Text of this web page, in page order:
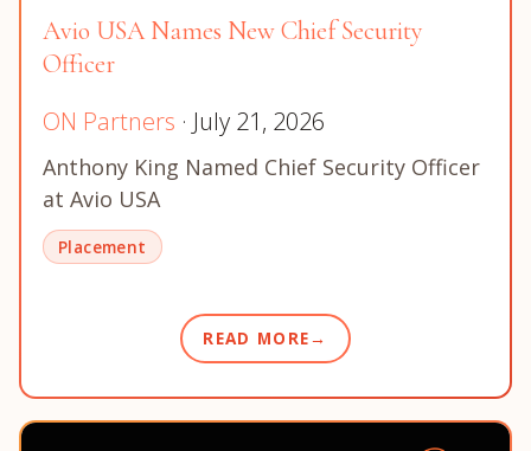
Avio USA Names New Chief Security
Officer
ON Partners · July 21, 2026
Anthony King Named Chief Security Officer
at Avio USA
Placement
READ MORE